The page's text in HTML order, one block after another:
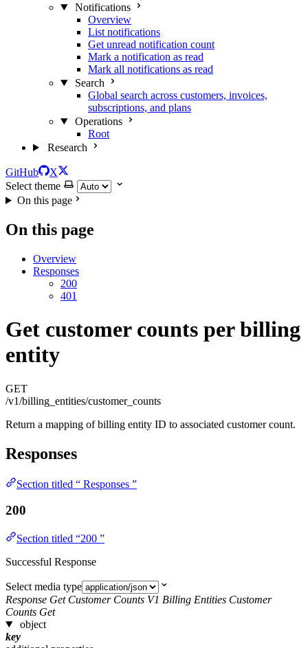
Notifications
Overview
List notifications
Get unread notification count
Mark a notification as read
Mark all notifications as read
Search
Global search across customers, invoices,
subscriptions, and plans
Operations
Root
Research
GitHub
X
Select theme
On this page
On this page
Overview
Responses
200
401
Get customer counts per billing
entity
GET
/v1/billing_entities/customer_counts
Return a mapping of billing entity ID to associated customer count.
Responses
Section titled “ Responses ”
200
Section titled “200 ”
Successful Response
Select media type
Response Get Customer Counts V1 Billing Entities Customer
Counts Get
object
key